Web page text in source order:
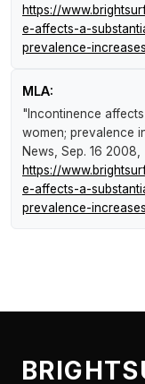
https://
e-affects-a-
prevalence-
MLA:
"Incontinence
women; prevalence
News , Sep. 16 2008,
https://
e-affects-a-
prevalence-